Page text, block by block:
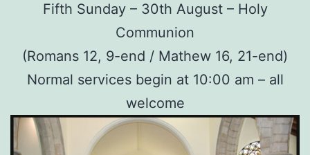
Fifth Sunday – 30th August – Holy
Communion
(Romans 12, 9-end / Mathew 16, 21-end)
Normal services begin at 10:00 am – all
welcome